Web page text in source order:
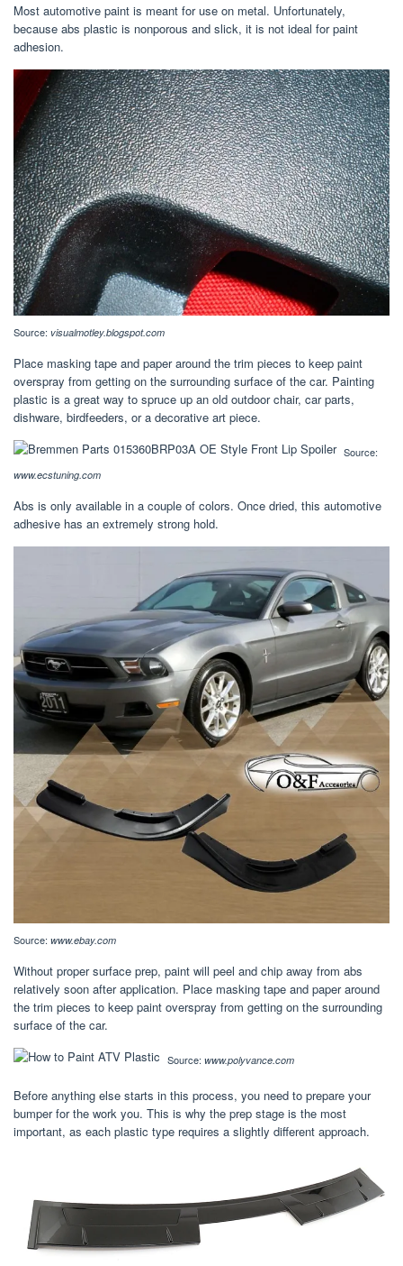
Most automotive paint is meant for use on metal. Unfortunately,
because abs plastic is nonporous and slick, it is not ideal for paint
adhesion.
Source: visualmotley.blogspot.com
Place masking tape and paper around the trim pieces to keep paint
overspray from getting on the surrounding surface of the car. Painting
plastic is a great way to spruce up an old outdoor chair, car parts,
dishware, birdfeeders, or a decorative art piece.
Source:
www.ecstuning.com
Abs is only available in a couple of colors. Once dried, this automotive
adhesive has an extremely strong hold.
Source: www.ebay.com
Without proper surface prep, paint will peel and chip away from abs
relatively soon after application. Place masking tape and paper around
the trim pieces to keep paint overspray from getting on the surrounding
surface of the car.
Source: www.polyvance.com
Before anything else starts in this process, you need to prepare your
bumper for the work you. This is why the prep stage is the most
important, as each plastic type requires a slightly different approach.